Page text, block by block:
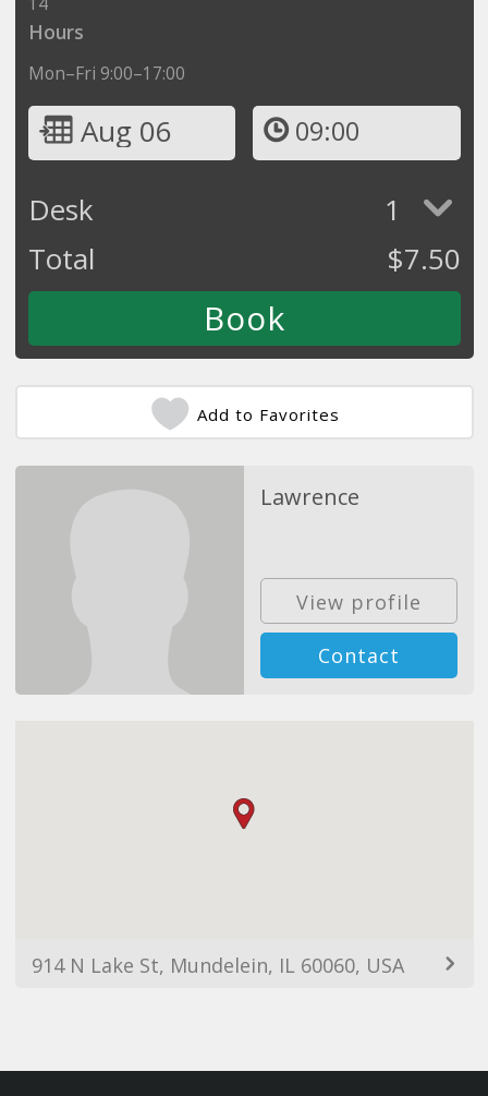
Hours
Mon–Fri 9:00–17:00
Aug 06 09:00
Desk
1
Total
$7.50
Add to Favorites
Lawrence
View profile
Contact
914 N Lake St, Mundelein, IL 60060, USA